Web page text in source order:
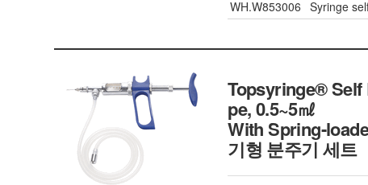
WH.W853006
Syringe
Topsyringe® Self
pe, 0.5~5㎖
With Spring-
기형 분주기 세트